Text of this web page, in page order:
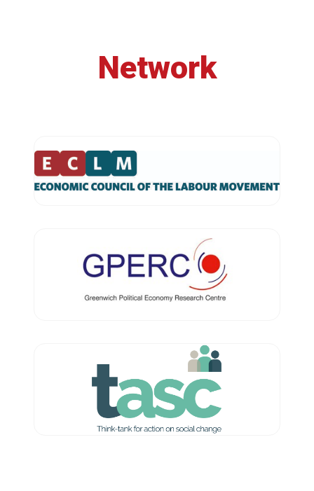
Network